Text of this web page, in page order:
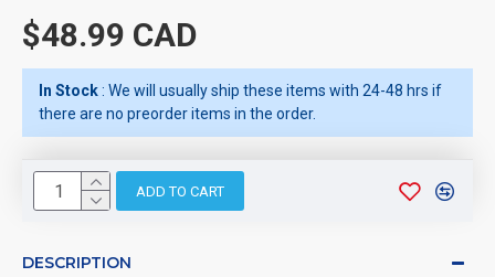
$48.99 CAD
In Stock : We will usually ship these items with 24-48 hrs if
there are no preorder items in the order.
ADD TO CART
DESCRIPTION